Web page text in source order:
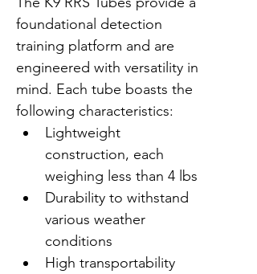
foundational detection
training platform and are
engineered with versatility in
mind. Each tube boasts the
following characteristics:
Lightweight
construction, each
weighing less than 4 lbs
Durability to withstand
various weather
conditions
High transportability